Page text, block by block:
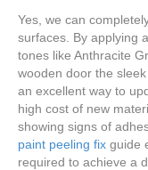
Yes, we can
surfaces. By applying
tones like Anthracite
wooden door the
an excellent way to
high cost of new
showing signs of
paint peeling fix guide
required to achieve a